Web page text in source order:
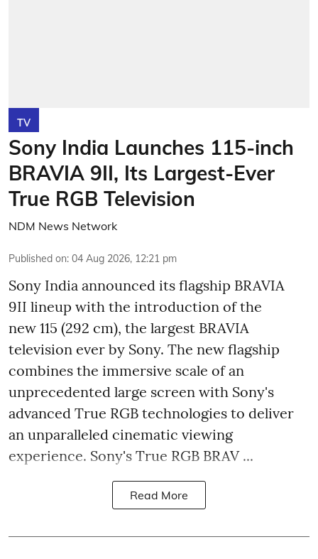
TV
Sony India Launches 115-inch
BRAVIA 9II, Its Largest-Ever
True RGB Television
NDM News Network
Published on: 04 Aug 2026, 12:21 pm
Sony India announced its flagship BRAVIA
9II lineup with the introduction of the
new 115 (292 cm), the largest BRAVIA
television ever by Sony. The new flagship
combines the immersive scale of an
unprecedented large screen with Sony's
advanced True RGB technologies to deliver
an unparalleled cinematic viewing
experience. Sony's True RGB BRAV ...
Read More